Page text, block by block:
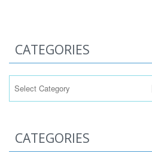
CATEGORIES
CATEGORIES